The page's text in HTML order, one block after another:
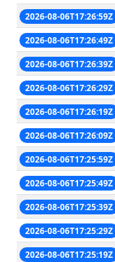
2026-08-06T17:26:59Z
2026-08-06T17:26:49Z
2026-08-06T17:26:39Z
2026-08-06T17:26:29Z
2026-08-06T17:26:19Z
2026-08-06T17:26:09Z
2026-08-06T17:25:59Z
2026-08-06T17:25:49Z
2026-08-06T17:25:39Z
2026-08-06T17:25:29Z
2026-08-06T17:25:19Z